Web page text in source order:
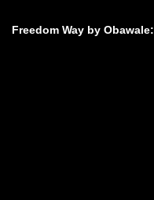
Freedom Way by Obawale: